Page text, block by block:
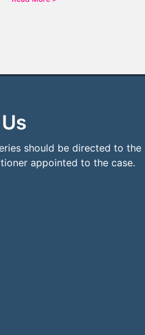
should be directed to the
appointed to the case.